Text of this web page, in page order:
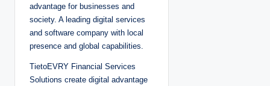
advantage for businesses and
society. A leading digital services
and software company with local
presence and global capabilities.
TietoEVRY Financial Services
Solutions create digital advantage